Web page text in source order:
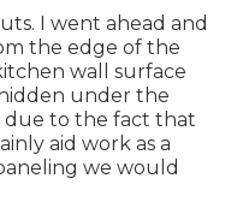
I went ahead and
the edge of the
wall surface
under the
due to the fact that
aid work as a
we would